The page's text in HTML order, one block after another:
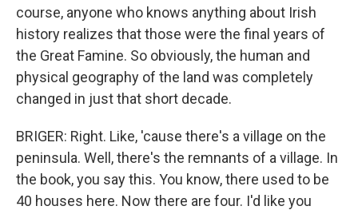
course, anyone who knows anything about Irish
history realizes that those were the final years of
the Great Famine. So obviously, the human and
physical geography of the land was completely
changed in just that short decade.
BRIGER: Right. Like, 'cause there's a village on the
peninsula. Well, there's the remnants of a village. In
the book, you say this. You know, there used to be
40 houses here. Now there are four. I'd like you